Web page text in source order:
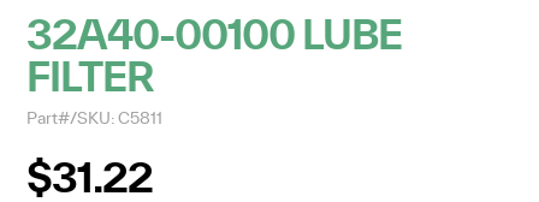
32A40-00100 LUBE
FILTER
Part#/SKU: C5811
$31.22